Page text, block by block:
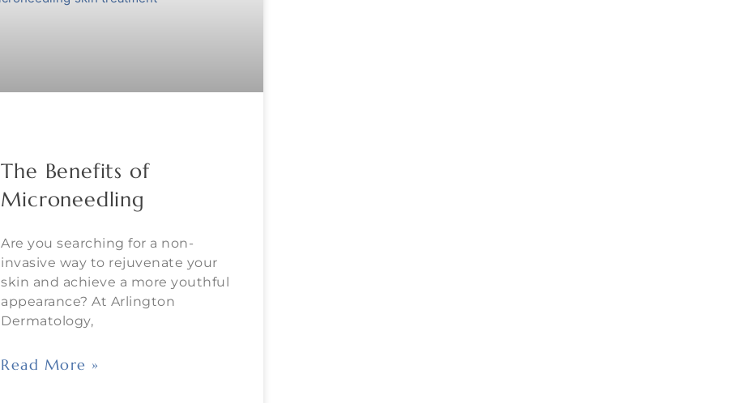
The Benefits of
Microneedling
Are you searching for a non-
invasive way to rejuvenate your
skin and achieve a more youthful
appearance? At Arlington
Dermatology,
Read More »